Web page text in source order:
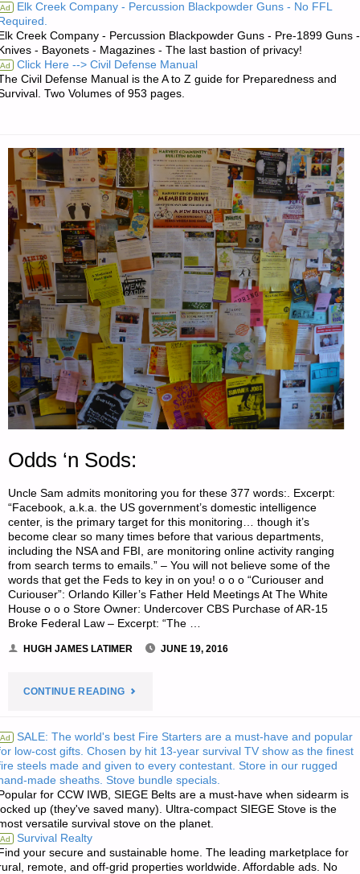
Ad Elk Creek Company - Percussion Blackpowder Guns - No FFL
Creek Company - Percussion Blackpowder Guns - Pre-1899 Guns -
- Bayonets - Magazines - The last bastion of privacy!
Ad Click Here --> Civil Defense Manual
Civil Defense Manual is the A to Z guide for Preparedness and
Two Volumes of 953 pages.
Odds ‘n Sods:
Uncle Sam admits monitoring you for these 377 words:. Excerpt:
“Facebook, a.k.a. the US government’s domestic intelligence
center, is the primary target for this monitoring… though it’s
become clear so many times before that various departments,
including the NSA and FBI, are monitoring online activity ranging
from search terms to emails.” – You will not believe some of the
words that get the Feds to key in on you! o o o “Curiouser and
Curiouser”: Orlando Killer’s Father Held Meetings At The White
House o o o Store Owner: Undercover CBS Purchase of AR-15
Broke Federal Law – Excerpt: “The …
HUGH JAMES LATIMER JUNE 19, 2016
CONTINUE READING"ODDS
SODS:"
Ad SALE: The world's best Fire Starters are a must-have and popular
low-cost gifts. Chosen by hit 13-year survival TV show as the finest
steels made and given to every contestant. Store in our rugged
made sheaths. Stove bundle specials.
for CCW IWB, SIEGE Belts are a must-have when sidearm is
up (they've saved many). Ultra-compact SIEGE Stove is the
versatile survival stove on the planet.
Ad Survival Realty
your secure and sustainable home. The leading marketplace for
remote, and off-grid properties worldwide. Affordable ads. No